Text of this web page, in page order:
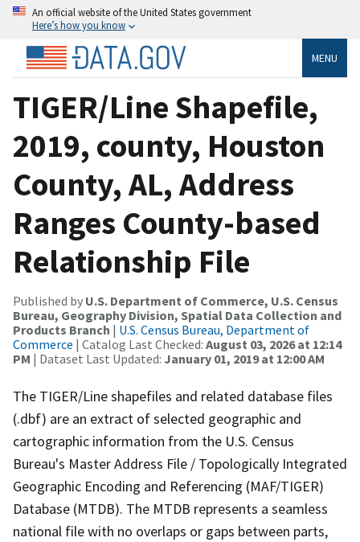
An official website of the United States government
Here’s how you know
MENU
TIGER/Line Shapefile,
2019, county, Houston
County, AL, Address
Ranges County-based
Relationship File
Published by U.S. Department of Commerce, U.S. Census
Bureau, Geography Division, Spatial Data Collection and
Products Branch | U.S. Census Bureau, Department of
Commerce | Catalog Last Checked: August 03, 2026 at 12:14
PM | Dataset Last Updated: January 01, 2019 at 12:00 AM
The TIGER/Line shapefiles and related database files
(.dbf) are an extract of selected geographic and
cartographic information from the U.S. Census
Bureau's Master Address File / Topologically Integrated
Geographic Encoding and Referencing (MAF/TIGER)
Database (MTDB). The MTDB represents a seamless
national file with no overlaps or gaps between parts,